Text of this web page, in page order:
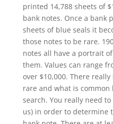
printed 14,788 sheets of
bank notes. Once a bank
sheets of blue seals it
those notes to be rare.
notes all have a portrait
them. Values can range
over $10,000. There
rare and what is
search. You really need
us) in order to determine